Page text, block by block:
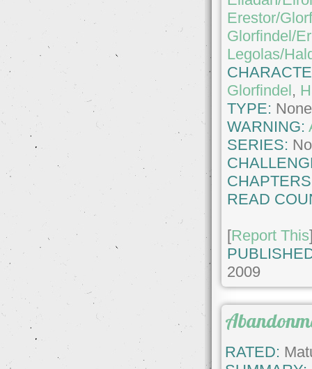
Erestor/
Glorfindel/
Legolas/
Glorfindel,
TYPE: None
WARNING:
SERIES:
READ
[Report This
2009
RATED: